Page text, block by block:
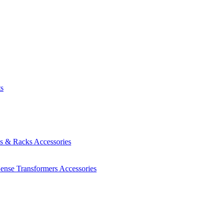
& Racks Accessories
Transformers Accessories